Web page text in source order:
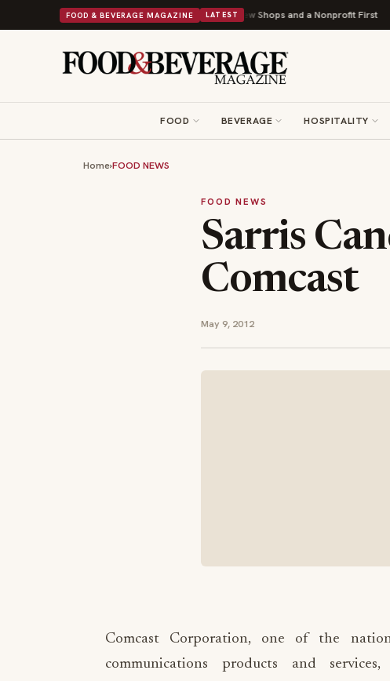
FOOD & BEVERAGE MAGAZINE LATEST
Donuts Powers Into Its 90th Year With 9 New Shops and a Nonprofit First
FOOD BEVERAGE HOSPITALITY
Home›FOOD NEWS
FOOD NEWS
Sarris
Comcast
May 9, 2012
Comcast Corporation, one of the
communications products and